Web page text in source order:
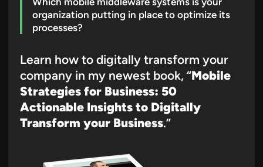
organization putting in place to optimize its
processes?
Learn how to digitally transform your
company in my newest book, “Mobile
Strategies for Business: 50
Actionable Insights to Digitally
Transform your Business.”